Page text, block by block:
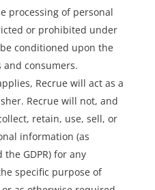
processing of personal
or prohibited under
conditioned upon the
consumers.
Recrue will act as a
Recrue will not, and
retain, use, sell, or
information (as
the GDPR) for any
specific purpose of